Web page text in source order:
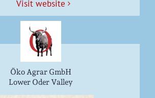
Vis­it website
Öko Agrar GmbH
Lower Oder Valley